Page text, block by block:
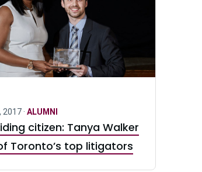
· ALUMNI
citizen: Tanya Walker
Toronto’s top litigators